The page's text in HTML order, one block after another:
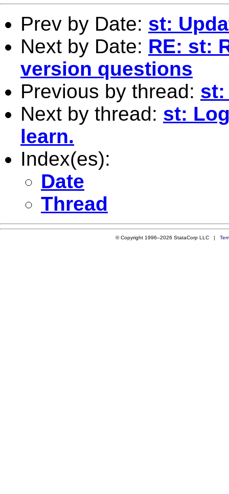
Prev by Date: st:
Next by Date: RE: st:
version questions
Previous by thread: st:
Next by thread: st:
learn.
Index(es):
Date
Thread
© Copyright 1996–2026 StataCorp LLC |